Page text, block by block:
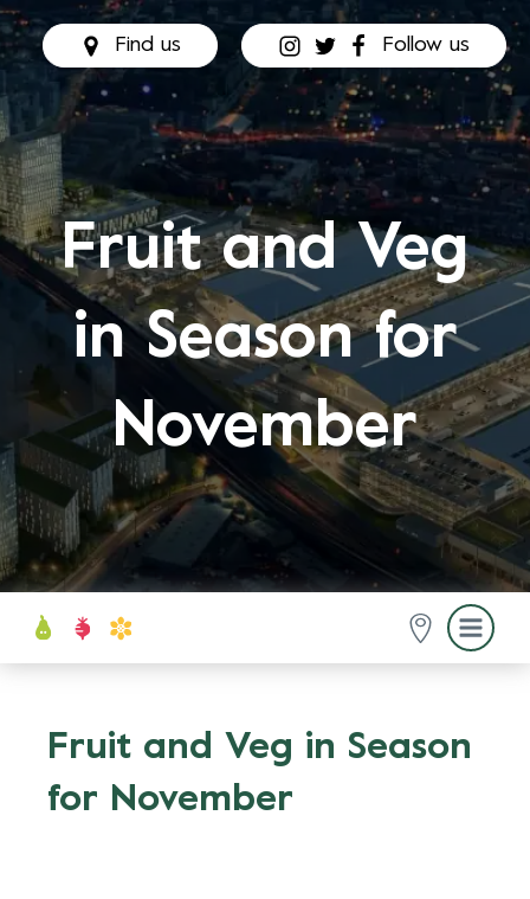
Find us Follow us
Fruit and Veg
in Season for
November
Fruit and Veg in Season
for November